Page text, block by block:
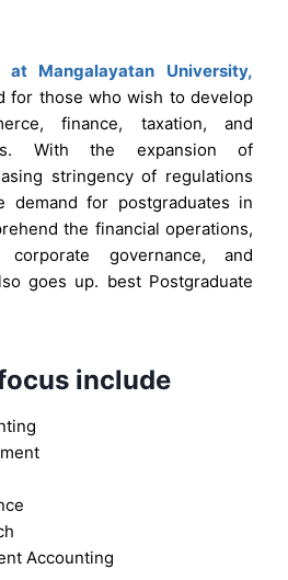
at Mangalayatan University,
for those who wish to develop
finance, taxation, and
With the expansion of
stringency of regulations
demand for postgraduates in
the financial operations,
corporate governance, and
goes up. best Postgraduate
include
Accounting